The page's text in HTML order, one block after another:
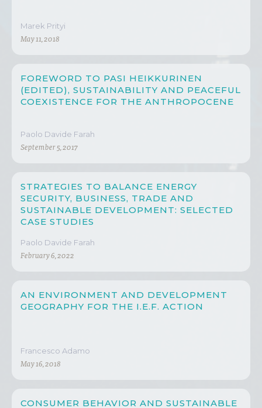
Marek Prityi
May 11, 2018
FOREWORD TO PASI HEIKKURINEN
(EDITED), SUSTAINABILITY AND PEACEFUL
COEXISTENCE FOR THE ANTHROPOCENE
Paolo Davide Farah
September 5, 2017
STRATEGIES TO BALANCE ENERGY
SECURITY, BUSINESS, TRADE AND
SUSTAINABLE DEVELOPMENT: SELECTED
CASE STUDIES
Paolo Davide Farah
February 6, 2022
AN ENVIRONMENT AND DEVELOPMENT
GEOGRAPHY FOR THE I.E.F. ACTION
Francesco Adamo
May 16, 2018
CONSUMER BEHAVIOR AND SUSTAINABLE